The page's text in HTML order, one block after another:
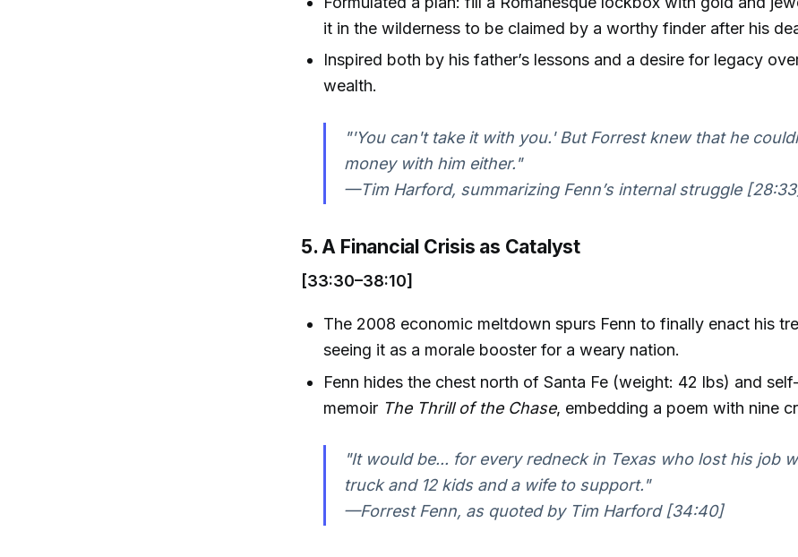
it in the wilderness to be claimed by a worthy finder after his
Inspired both by his father’s lessons and a desire for legacy
wealth.
"'You can't take it with you.' But Forrest knew that he
money with him either."
—Tim Harford, summarizing Fenn’s internal struggle
5. A Financial Crisis as Catalyst
[33:30–38:10]
The 2008 economic meltdown spurs Fenn to finally enact his
seeing it as a morale booster for a weary nation.
Fenn hides the chest north of Santa Fe (weight: 42 lbs) and
memoir The Thrill of the Chase, embedding a poem with nine
"It would be... for every redneck in Texas who lost his job
truck and 12 kids and a wife to support."
—Forrest Fenn, as quoted by Tim Harford [34:40]